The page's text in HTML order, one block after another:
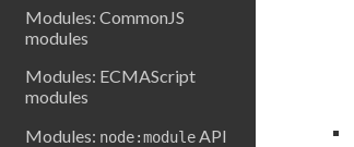
Modules: CommonJS
modules
Modules: ECMAScript
modules
Modules: node:moduleAPI